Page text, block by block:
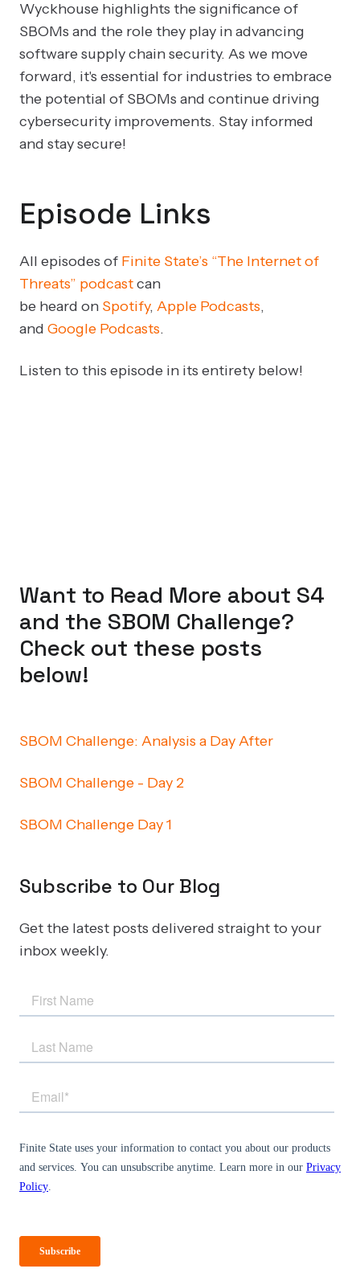
Wyckhouse highlights the significance of
SBOMs and the role they play in advancing
software supply chain security. As we move
forward, it's essential for industries to embrace
the potential of SBOMs and continue driving
cybersecurity improvements. Stay informed
and stay secure!
Episode Links
All episodes of Finite State’s “The Internet of
Threats” podcastcan
be heard on Spotify, Apple Podcasts,
and Google Podcasts.
Listen to this episode in its entirety below!
Want to Read More about S4
and the SBOM Challenge?
Check out these posts
below!
SBOM Challenge: Analysis a Day After
SBOM Challenge - Day 2
SBOM Challenge Day 1
Subscribe to Our Blog
Get the latest posts delivered straight to your
inbox weekly.